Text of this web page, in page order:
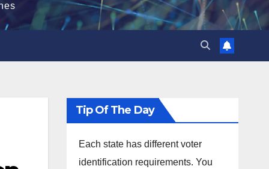
Tip Of The Day
Each state has different voter
identification requirements. You